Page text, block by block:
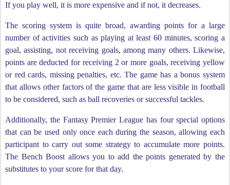
If you play well, it is more expensive and if not, it decreases.
The scoring system is quite broad, awarding points for a large
number of activities such as playing at least 60 minutes, scoring a
goal, assisting, not receiving goals, among many others. Likewise,
points are deducted for receiving 2 or more goals, receiving yellow
or red cards, missing penalties, etc. The game has a bonus system
that allows other factors of the game that are less visible in football
to be considered, such as ball recoveries or successful tackles.
Additionally, the Fantasy Premier League has four special options
that can be used only once each during the season, allowing each
participant to carry out some strategy to accumulate more points.
The Bench Boost allows you to add the points generated by the
substitutes to your score for that day.